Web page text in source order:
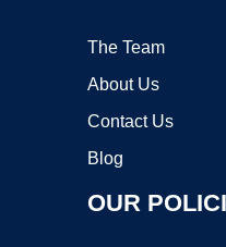
The Team
About Us
Contact Us
Blog
OUR